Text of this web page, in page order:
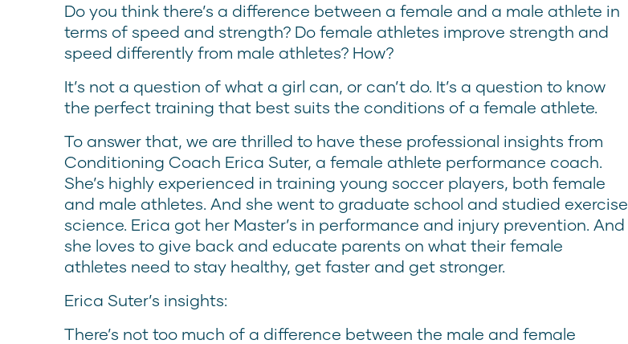
Do you think there’s a difference between a female and a male athlete in
terms of speed and strength? Do female athletes improve strength and
speed differently from male athletes? How?
It’s not a question of what a girl can, or can’t do. It’s a question to know
the perfect training that best suits the conditions of a female athlete.
To answer that, we are thrilled to have these professional insights from
Conditioning Coach Erica Suter, a female athlete performance coach.
She’s highly experienced in training young soccer players, both female
and male athletes. And she went to graduate school and studied exercise
science. Erica got her Master’s in performance and injury prevention. And
she loves to give back and educate parents on what their female
athletes need to stay healthy, get faster and get stronger.
Erica Suter’s insights:
There’s not too much of a difference between the male and female